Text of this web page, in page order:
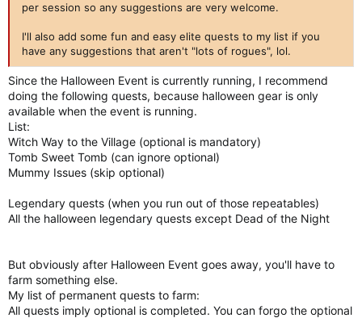
per session so any suggestions are very welcome.
I'll also add some fun and easy elite quests to my list if you
have any suggestions that aren't "lots of rogues", lol.
Since the Halloween Event is currently running, I recommend
doing the following quests, because halloween gear is only
available when the event is running.
List:
Witch Way to the Village (optional is mandatory)
Tomb Sweet Tomb (can ignore optional)
Mummy Issues (skip optional)
Legendary quests (when you run out of those repeatables)
All the halloween legendary quests except Dead of the Night
But obviously after Halloween Event goes away, you'll have to
farm something else.
My list of permanent quests to farm:
All quests imply optional is completed. You can forgo the optional